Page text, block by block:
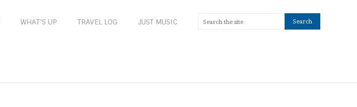
WHAT’S UP TRAVEL LOG JUST MUSIC